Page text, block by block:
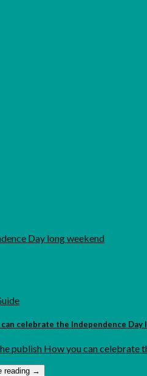
can celebrate the Independence Day
publish How you can celebrate
reading →